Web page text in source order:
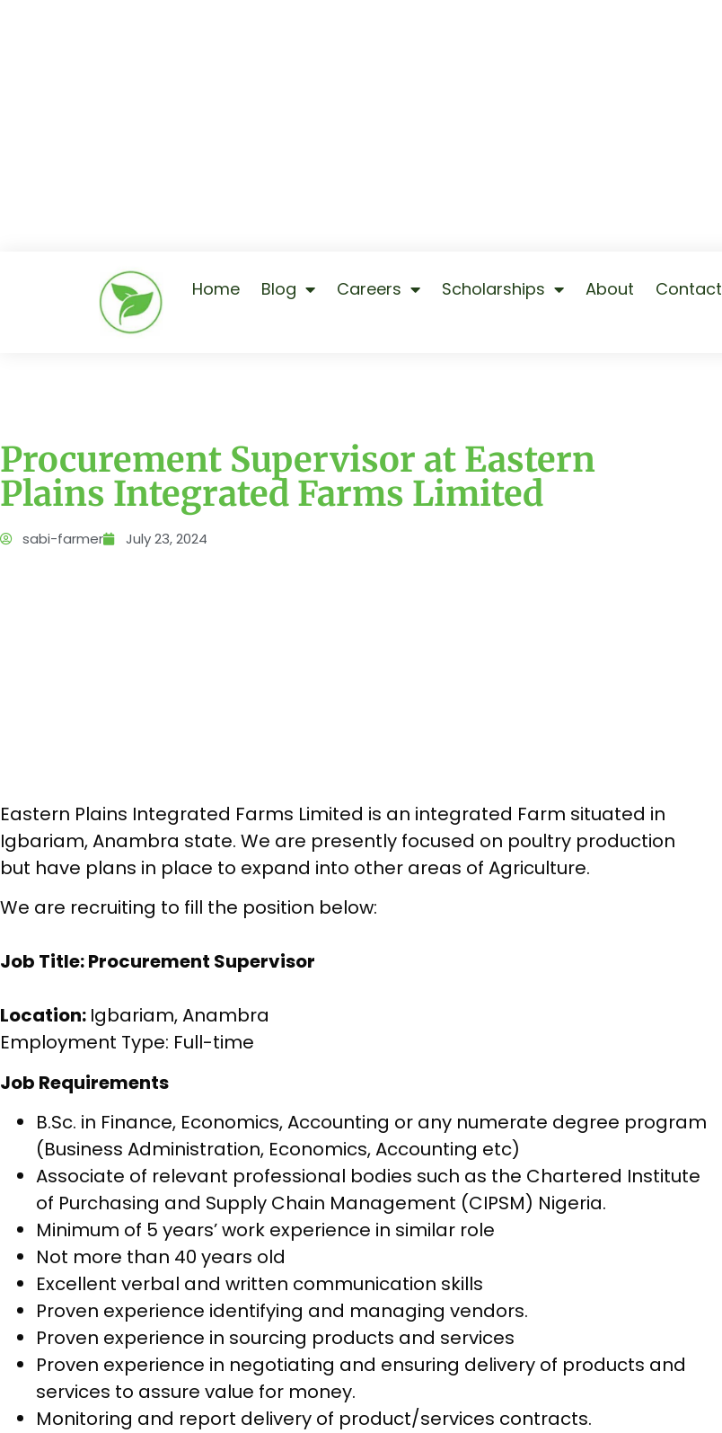
Home Blog Careers Scholarships About Contact
Procurement Supervisor at Eastern
Plains Integrated Farms Limited
sabi-farmer July 23, 2024
Eastern Plains Integrated Farms Limited is an integrated Farm situated in
Igbariam, Anambra state. We are presently focused on poultry production
but have plans in place to expand into other areas of Agriculture.
We are recruiting to fill the position below:
Job Title: Procurement Supervisor
Location: Igbariam, Anambra
Employment Type: Full-time
Job Requirements
B.Sc. in Finance, Economics, Accounting or any numerate degree program
(Business Administration, Economics, Accounting etc)
Associate of relevant professional bodies such as the Chartered Institute
of Purchasing and Supply Chain Management (CIPSM) Nigeria.
Minimum of 5 years’ work experience in similar role
Not more than 40 years old
Excellent verbal and written communication skills
Proven experience identifying and managing vendors.
Proven experience in sourcing products and services
Proven experience in negotiating and ensuring delivery of products and
services to assure value for money.
Monitoring and report delivery of product/services contracts.